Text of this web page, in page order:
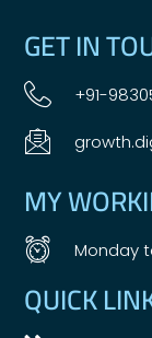
GET IN
+91-
MY
Monday
QUICK